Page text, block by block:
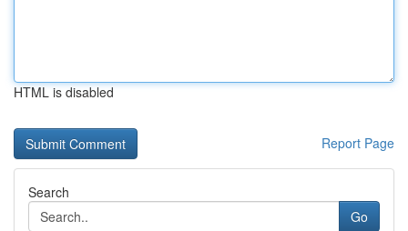
HTML is disabled
Report Page
Search
Go